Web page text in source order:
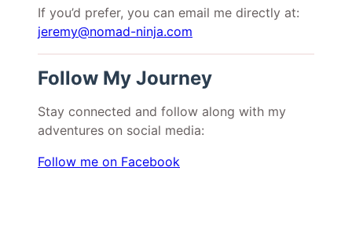
If you’d prefer, you can email me directly at:
jeremy@nomad-ninja.com
Follow My Journey
Stay connected and follow along with my
adventures on social media:
Follow me on Facebook